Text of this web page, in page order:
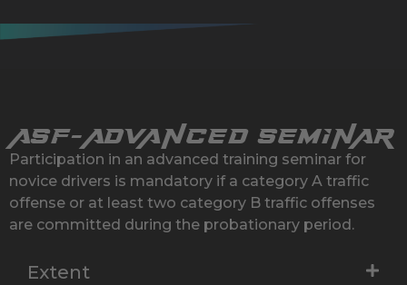
ASF-Advanced seminar
Participation in an advanced training seminar for
novice drivers is mandatory if a category A traffic
offense or at least two category B traffic offenses
are committed during the probationary period.
Extent